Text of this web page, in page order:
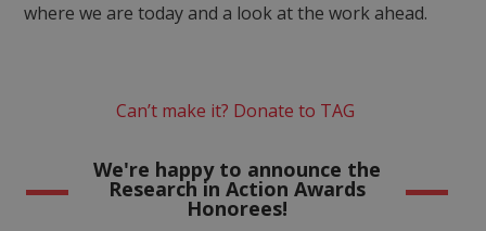
where we are today and a look at the work ahead.
Can’t make it? Donate to TAG
We're happy to announce the
Research in Action Awards
Honorees!